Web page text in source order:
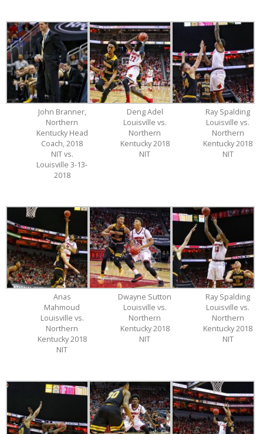
John Branner,
Northern
Kentucky Head
Coach, 2018
NIT vs.
Louisville 3-13-
2018
Deng Adel
Louisville vs.
Northern
Kentucky 2018
NIT
Ray Spalding
Louisville vs.
Northern
Kentucky 2018
NIT
Anas
Mahmoud
Louisville vs.
Northern
Kentucky 2018
NIT
Dwayne Sutton
Louisville vs.
Northern
Kentucky 2018
NIT
Ray Spalding
Louisville vs.
Northern
Kentucky 2018
NIT